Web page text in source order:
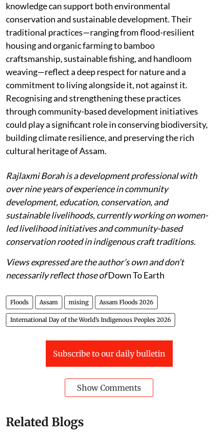
knowledge can support both environmental
conservation and sustainable development. Their
traditional practices—ranging from flood-resilient
housing and organic farming to bamboo
craftsmanship, sustainable fishing, and handloom
weaving—reflect a deep respect for nature and a
commitment to living alongside it, not against it.
Recognising and strengthening these practices
through community-based development initiatives
could play a significant role in conserving biodiversity,
building climate resilience, and preserving the rich
cultural heritage of Assam.
Rajlaxmi Borah is a development professional with
over nine years of experience in community
development, education, conservation, and
sustainable livelihoods, currently working on women-
led livelihood initiatives and community-based
conservation rooted in indigenous craft traditions.
Views expressed are the author’s own and don’t
necessarily reflect those ofDown To Earth
Floods Assam mising Assam Floods 2026
International Day of the World’s Indigenous Peoples 2026
Subscribe to our daily bulletin
Show Comments
Related Blogs